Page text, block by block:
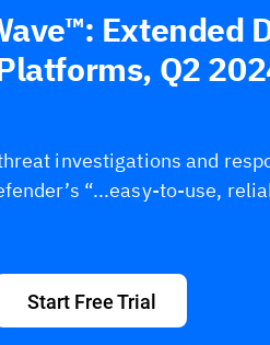
Extended
Q2
investigations and
“...easy-to-use,
Start Free Trial